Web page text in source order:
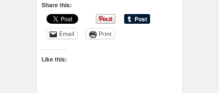
Share this:
Email Print
Like this: